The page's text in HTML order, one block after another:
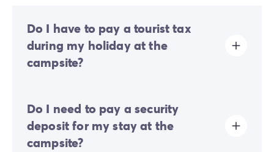
Do I have to pay a tourist tax
during my holiday at the
campsite?
therefore need to pay it when you book online or once
you arrive at the site.
Do I need to pay a security
deposit for my stay at the
campsite?